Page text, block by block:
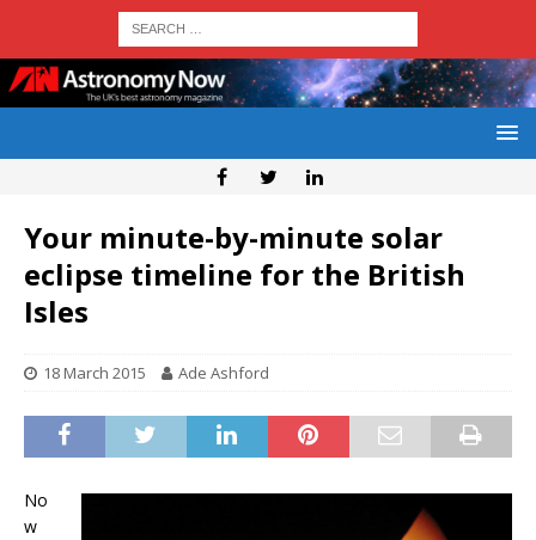
Your minute-by-minute solar
eclipse timeline for the British
Isles
18 March 2015 Ade Ashford
No
w